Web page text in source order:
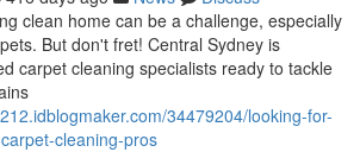
clean home can be a challenge, especially
But don't fret! Central Sydney is
carpet cleaning specialists ready to tackle
34479204/looking-for-
cleaning-pros